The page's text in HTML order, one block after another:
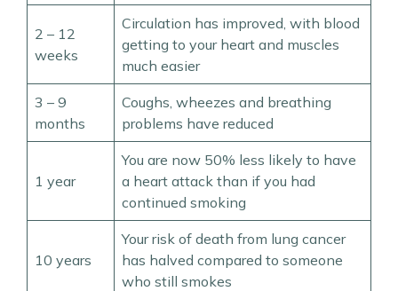
2 – 12
weeks
Circulation has improved, with blood
getting to your heart and muscles
much easier
3 – 9
months
Coughs, wheezes and breathing
problems have reduced
1 year
You are now 50% less likely to have
a heart attack than if you had
continued smoking
10 years
Your risk of death from lung cancer
has halved compared to someone
who still smokes